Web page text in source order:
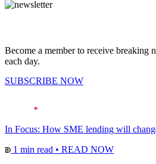
Become a member to receive breaking
each day.
SUBSCRIBE NOW
In Focus: How SME lending will
1 min read • READ NOW